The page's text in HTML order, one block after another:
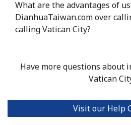
What are the advantages of
DianhuaTaiwan.com over
calling Vatican City?
Have more questions about
Vatican
Visit our Help